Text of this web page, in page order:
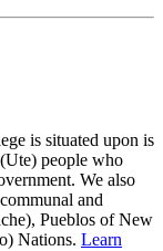
is situated upon is
people who
We also
and
Pueblos of New
Nations. Learn